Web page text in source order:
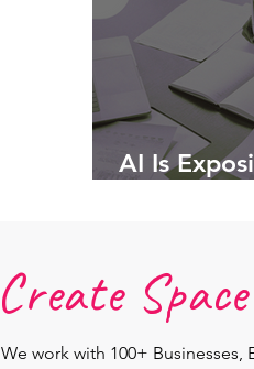
AI Is
Create Space
We work with 100+ Businesses,